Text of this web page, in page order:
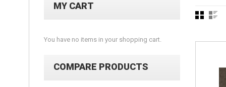
MY CART
You have no items in your shopping cart.
COMPARE PRODUCTS